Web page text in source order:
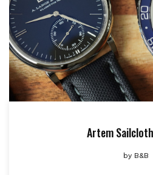
Artem
by B&B